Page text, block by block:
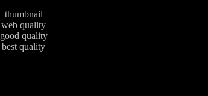
thumbnail
web quality
good quality
best quality